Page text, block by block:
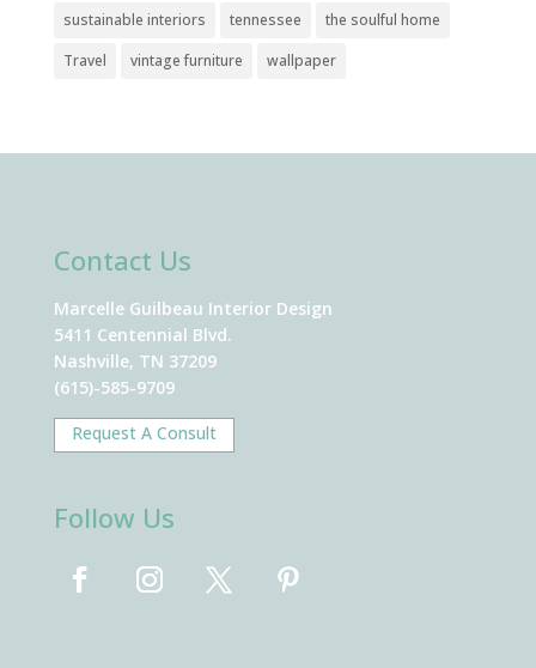
sustainable interiors
tennessee
the soulful home
Travel
vintage furniture wallpaper
Contact Us
Marcelle Guilbeau Interior Design
5411 Centennial Blvd.
Nashville, TN 37209
(615)-585-9709
Request A Consult
Follow Us